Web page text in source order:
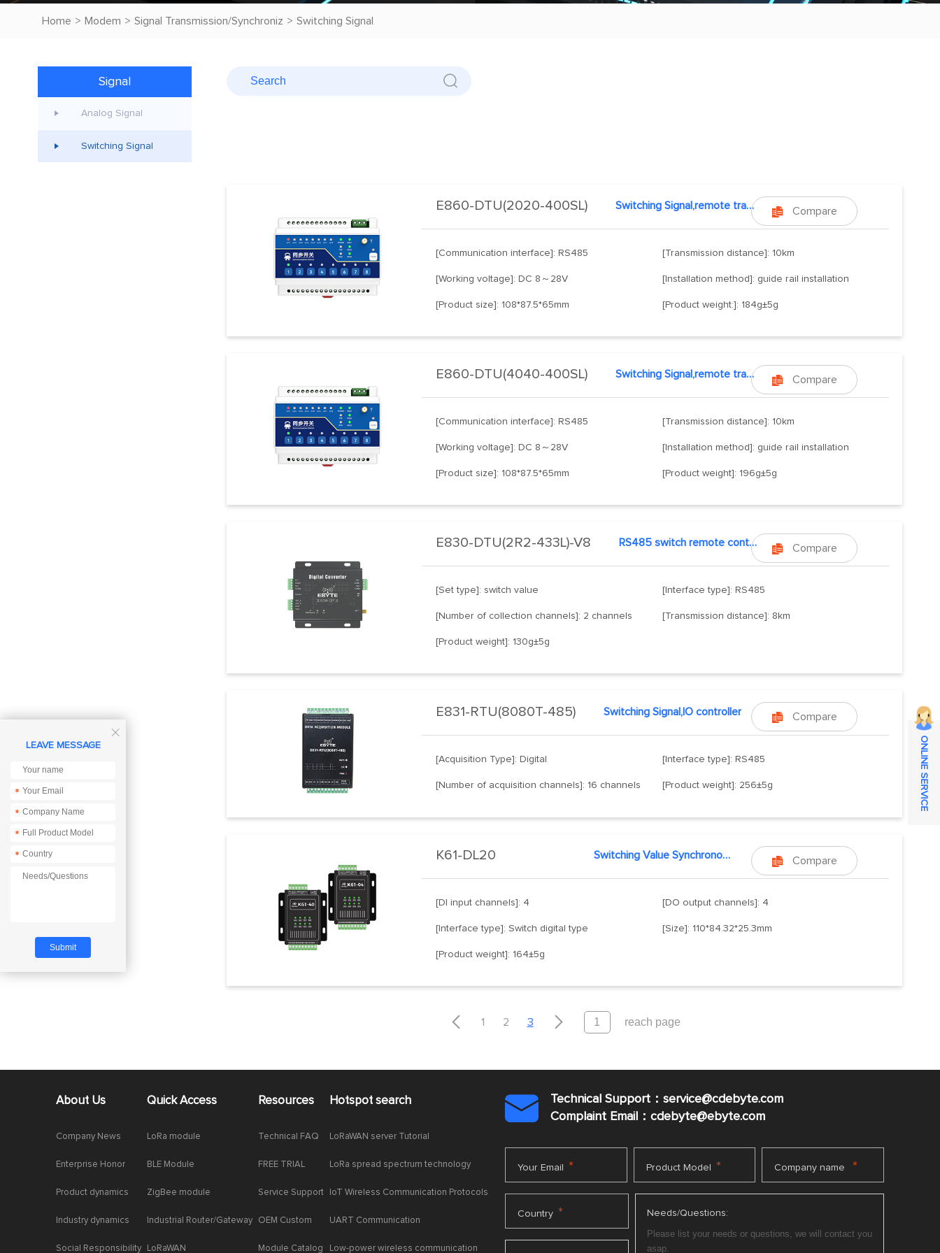
Home > Modem > Signal Transmission/Synchroniz > Switching Signal
Signal
Transmission/Synchroniz
Analog Signal
Switching Signal
 Compare
E860-DTU(2020-400SL) Switching Signal,remote transmission
[Communication interface]: RS485 [Transmission distance]: 10km
[Working voltage]: DC 8～28V [Installation method]: guide rail installation
[Product size]: 108*87.5*65mm [Product weight:]: 184g±5g
 Compare
E860-DTU(4040-400SL) Switching Signal,remote transmission
[Communication interface]: RS485 [Transmission distance]: 10km
[Working voltage]: DC 8～28V [Installation method]: guide rail installation
[Product size]: 108*87.5*65mm [Product weight]: 196g±5g
 Compare
E830-DTU(2R2-433L)-V8 RS485 switch remote control
[Set type]: switch value [Interface type]: RS485
[Number of collection channels]: 2 channels [Transmission distance]: 8km
[Product weight]: 130g±5g
 Compare
E831-RTU(8080T-485) Switching Signal,IO controller
[Acquisition Type]: Digital [Interface type]: RS485
[Number of acquisition channels]: 16 channels [Product weight]: 256±5g
 Compare
K61-DL20 Switching Value Synchronous Remote Transmission
[DI input channels]: 4 [DO output channels]: 4
[Interface type]: Switch digital type [Size]: 110*84.32*25.3mm
[Product weight]: 164±5g
 1 2 3 
About Us
Company News
Enterprise Honor
Product dynamics
Industry dynamics
Social Responsibility
Quick Access
LoRa module
BLE Module
ZigBee module
Industrial Router/Gateway
LoRaWAN
Resources
Technical FAQ
FREE TRIAL
Service Support
OEM Custom
Module Catalog
Hotspot search
LoRaWAN server Tutorial
LoRa spread spectrum technology
IoT Wireless Communication Protocols
UART Communication
Low-power wireless communication

Technical Support：service@cdebyte.com
Complaint Email：cdebyte@ebyte.com
Your Email * Product Model * Company name *
Country * Needs/Questions:

LEAVE MESSAGE
*
*
*
*
ONLINE SERVICE